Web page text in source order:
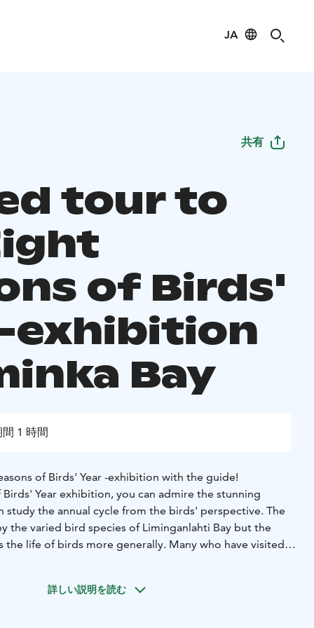
JA
共有
tour to
of Birds'
exhibition
Bay
間 1 時間
of Birds' Year -exhibition with the guide!
Year exhibition, you can admire the stunning
study the annual cycle from the birds' perspective. The
the varied bird species of Liminganlahti Bay but the
the life of birds more generally. Many who have visited
the sea, birdlife and northern landscapes meet. We
詳しい説明を読む